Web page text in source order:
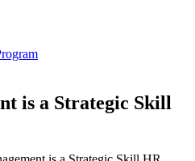
is a Strategic Skill